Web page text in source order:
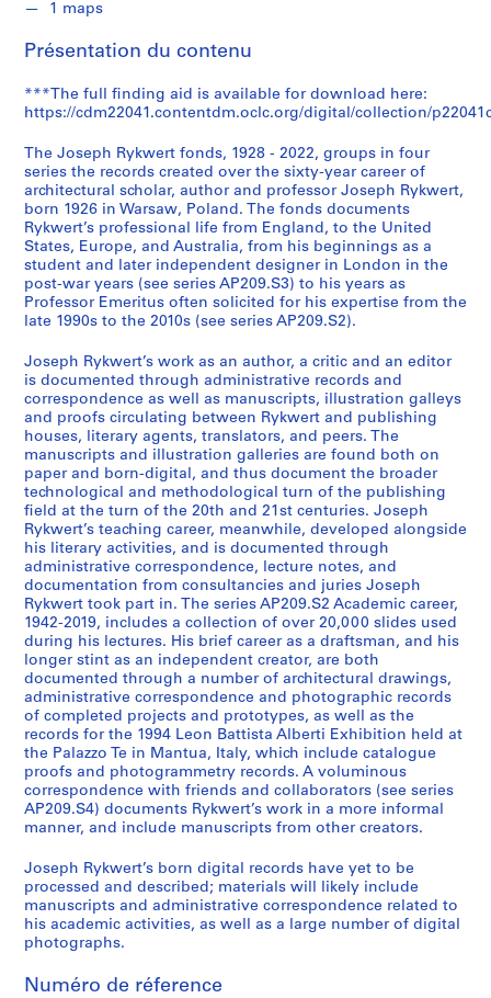
R
k
e
r
t
f
o
n
d
s
(
A
2
0
9
)
AP209.S0
1 maps
Présentation du contenu
***The full finding aid is available for download here:
https://cdm22041.contentdm.oclc.org/digital/collection/
The Joseph Rykwert fonds, 1928 - 2022, groups in four
series the records created over the sixty-year career of
architectural scholar, author and professor Joseph Rykwert,
born 1926 in Warsaw, Poland. The fonds documents
Rykwert’s professional life from England, to the United
States, Europe, and Australia, from his beginnings as a
student and later independent designer in London in the
post-war years (see series AP209.S3) to his years as
Professor Emeritus often solicited for his expertise from the
late 1990s to the 2010s (see series AP209.S2).
Joseph Rykwert’s work as an author, a critic and an editor
is documented through administrative records and
correspondence as well as manuscripts, illustration galleys
and proofs circulating between Rykwert and publishing
houses, literary agents, translators, and peers. The
manuscripts and illustration galleries are found both on
paper and born-digital, and thus document the broader
technological and methodological turn of the publishing
field at the turn of the 20th and 21st centuries. Joseph
Rykwert’s teaching career, meanwhile, developed alongside
his literary activities, and is documented through
administrative correspondence, lecture notes, and
documentation from consultancies and juries Joseph
Rykwert took part in. The series AP209.S2 Academic career,
1942-2019, includes a collection of over 20,000 slides used
during his lectures. His brief career as a draftsman, and his
longer stint as an independent creator, are both
documented through a number of architectural drawings,
administrative correspondence and photographic records
of completed projects and prototypes, as well as the
records for the 1994 Leon Battista Alberti Exhibition held at
the Palazzo Te in Mantua, Italy, which include catalogue
proofs and photogrammetry records. A voluminous
correspondence with friends and collaborators (see series
AP209.S4) documents Rykwert’s work in a more informal
manner, and include manuscripts from other creators.
Joseph Rykwert’s born digital records have yet to be
processed and described; materials will likely include
manuscripts and administrative correspondence related to
his academic activities, as well as a large number of digital
photographs.
Numéro de réference